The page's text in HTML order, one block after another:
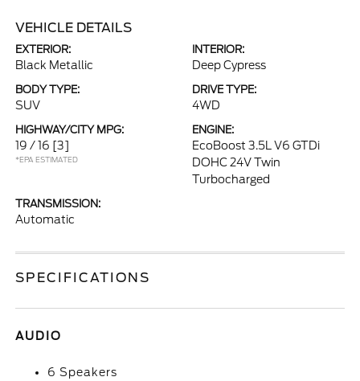
VEHICLE DETAILS
EXTERIOR:
Black Metallic
INTERIOR:
Deep Cypress
BODY TYPE:
SUV
DRIVE TYPE:
4WD
HIGHWAY/CITY MPG:
19 / 16 [3]
*EPA ESTIMATED
ENGINE:
EcoBoost 3.5L V6 GTDi
DOHC 24V Twin
Turbocharged
TRANSMISSION:
Automatic
SPECIFICATIONS
AUDIO
6 Speakers